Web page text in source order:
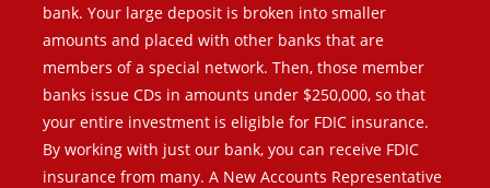
bank. Your large deposit is broken into smaller
amounts and placed with other banks that are
members of a special network. Then, those member
banks issue CDs in amounts under $250,000, so that
your entire investment is eligible for FDIC insurance.
By working with just our bank, you can receive FDIC
insurance from many. A New Accounts Representative